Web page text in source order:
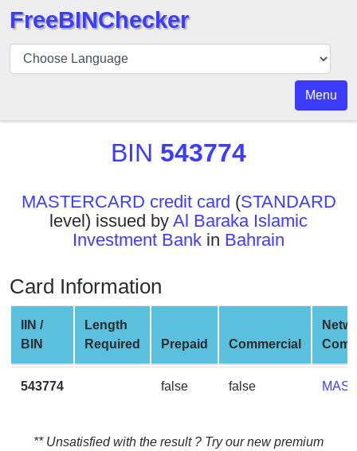
BIN
Checker
API
Generator
BIN
Checker
v2
BIN
CC
Generator
from
FreeBINChecker
Menu
BIN 543774
MASTERCARD credit card (STANDARD
level) issued by Al Baraka Islamic
Investment Bank in Bahrain
Card Information
IIN /
BIN
Length
Required
Prepaid Commercial
543774 false false
** Unsatisfied with the result ? Try our new premium